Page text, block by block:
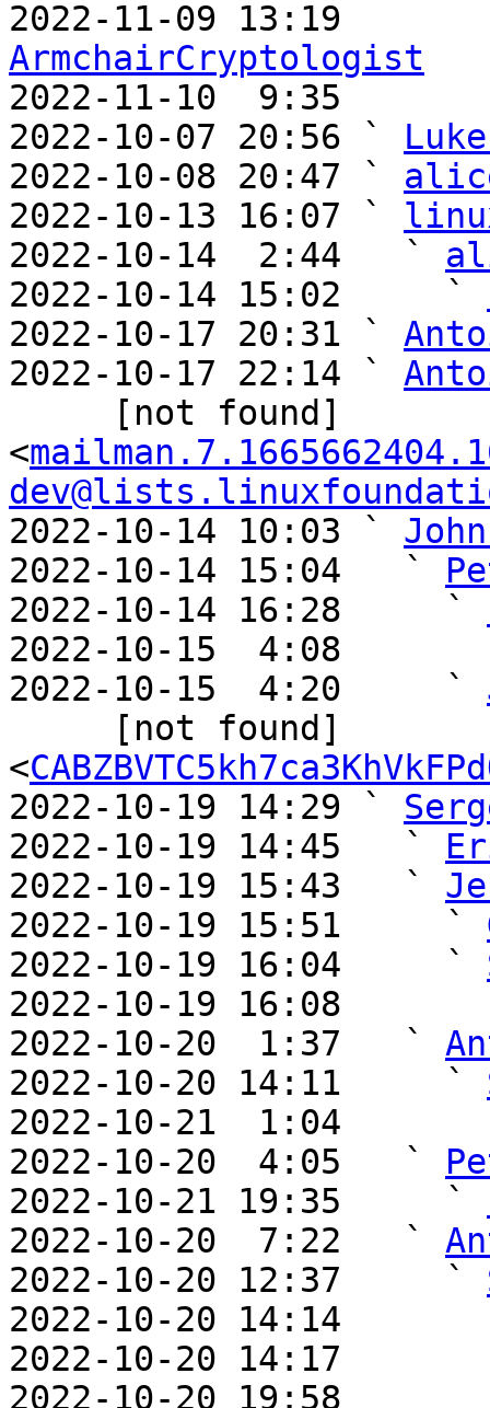
ArmchairCryptologist
2022-11-10  9:35
2022-10-07 20:56 `
2022-10-08 20:47 `
2022-10-13 16:07 `
2022-10-14  2:44   `
2022-10-14 15:02     `
2022-10-17 20:31 `
2022-10-17 22:14 `
<
2022-10-14 10:03 `
2022-10-14 15:04   `
2022-10-14 16:28     `
2022-10-15  4:08
2022-10-15  4:20     `
<
2022-10-19 14:29 `
2022-10-19 14:45   `
2022-10-19 15:43   `
2022-10-19 15:51     `
2022-10-19 16:04     `
2022-10-19 16:08
2022-10-20  1:37   `
2022-10-20 14:11     `
2022-10-21  1:04
2022-10-20  4:05   `
2022-10-21 19:35     `
2022-10-20  7:22   `
2022-10-20 12:37     `
2022-10-20 14:14
2022-10-20 14:17
2022-10-20 19:58